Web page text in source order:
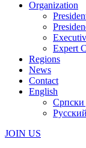
Organization
Expert
Regions
News
Contact
English
Српски
Русский
JOIN US